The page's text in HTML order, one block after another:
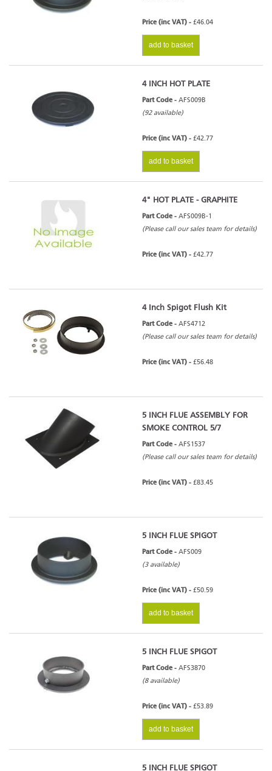
Price (inc VAT) - £46.04
add to basket
4 INCH HOT PLATE
Part Code - AFS009B
(92 available)
Price (inc VAT) - £42.77
add to basket
4" HOT PLATE - GRAPHITE
Part Code - AFS009B-1
(Please call our sales team for details)
Price (inc VAT) - £42.77
4 Inch Spigot Flush Kit
Part Code - AFS4712
(Please call our sales team for details)
Price (inc VAT) - £56.48
5 INCH FLUE ASSEMBLY FOR
SMOKE CONTROL 5/7
Part Code - AFS1537
(Please call our sales team for details)
Price (inc VAT) - £83.45
5 INCH FLUE SPIGOT
Part Code - AFS009
(3 available)
Price (inc VAT) - £50.59
add to basket
5 INCH FLUE SPIGOT
Part Code - AFS3870
(8 available)
Price (inc VAT) - £53.89
add to basket
5 INCH FLUE SPIGOT